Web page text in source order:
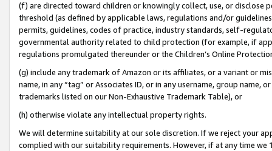
(f) are directed toward children or knowingly collect, use, or
threshold (as defined by applicable laws, regulations and/or
permits, guidelines, codes of practice, industry standards, self-
governmental authority related to child protection (for example, if
regulations promulgated thereunder or the Children’s Online
(g) include any trademark of Amazon or its affiliates, or a variant or
name, in any “tag” or Associates ID, or in any username, group
trademarks listed on our Non-Exhaustive Trademark Table), or
(h) otherwise violate any intellectual property rights.
We will determine suitability at our sole discretion. If we reject your
complied with our suitability requirements. However, if at any time